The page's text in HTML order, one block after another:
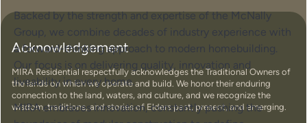
Backed by the strength and expertise of the McNally
Group, we combine decades of industry experience with
a forward-thinking approach to modern homebuilding.
Our focus is on delivering quality, innovation and
liveability in every home.
MIRA embraces innovation, constantly pushing the
Acknowledgement
MIRA Residential respectfully acknowledges the Traditional Owners of
the lands on which we operate and build. We honor their enduring
connection to the land, waters, and culture, and we recognize the
wisdom, traditions, and stories of Elders past, present, and emerging.